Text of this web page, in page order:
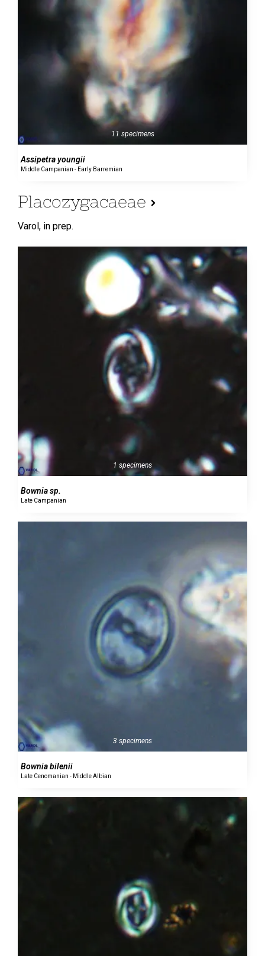
11 specimens
Assipetra youngii
Middle Campanian - Early Barremian
Placozygacaeae
Varol, in prep.
1 specimens
Bownia sp.
Late Campanian
3 specimens
Bownia bilenii
Late Cenomanian - Middle Albian